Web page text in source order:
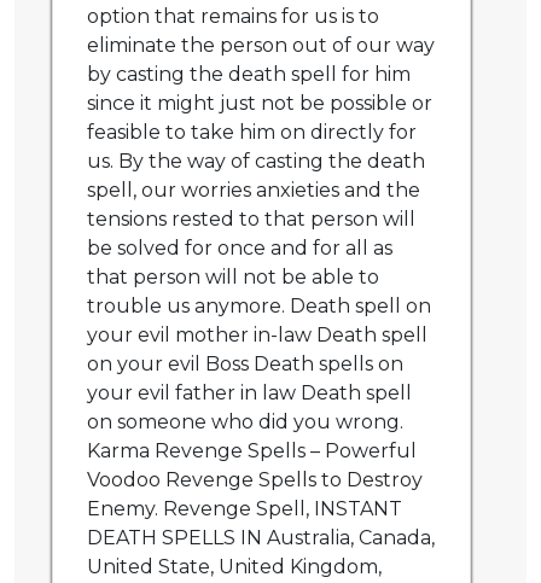
option that remains for us is to
eliminate the person out of our way
by casting the death spell for him
since it might just not be possible or
feasible to take him on directly for
us. By the way of casting the death
spell, our worries anxieties and the
tensions rested to that person will
be solved for once and for all as
that person will not be able to
trouble us anymore. Death spell on
your evil mother in-law Death spell
on your evil Boss Death spells on
your evil father in law Death spell
on someone who did you wrong.
Karma Revenge Spells – Powerful
Voodoo Revenge Spells to Destroy
Enemy. Revenge Spell, INSTANT
DEATH SPELLS IN Australia, Canada,
United State, United Kingdom,